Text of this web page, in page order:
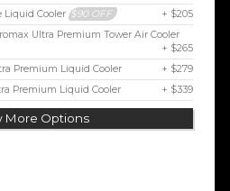
Liquid Cooler $90 OFF
+ $205
Ultra Premium Tower Air Cooler
+ $265
Premium Liquid Cooler
+ $279
Premium Liquid Cooler + $339
More Options